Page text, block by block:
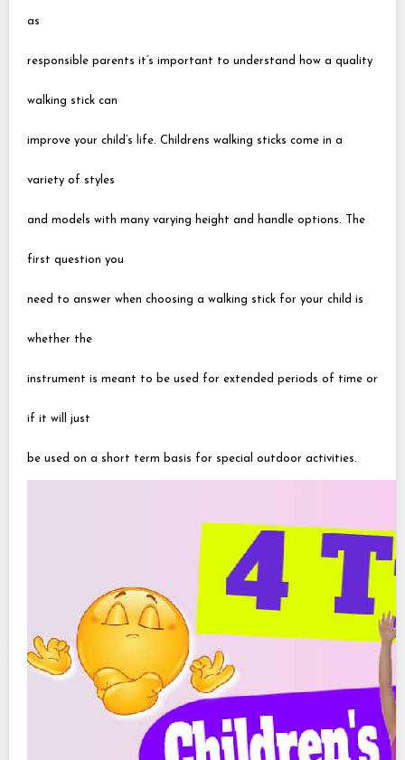
as
responsible parents it’s important to understand how a quality
walking stick can
improve your child’s life. Childrens walking sticks come in a
variety of styles
and models with many varying height and handle options. The
first question you
need to answer when choosing a walking stick for your child is
whether the
instrument is meant to be used for extended periods of time or
if it will just
be used on a short term basis for special outdoor activities.